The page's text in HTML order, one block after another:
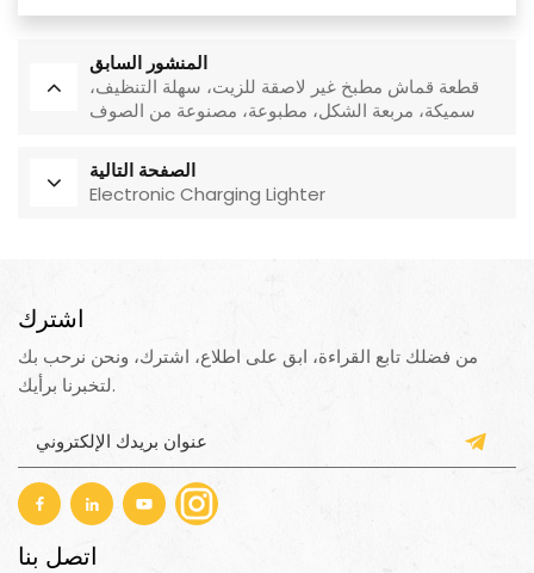
المنشور السابق
قطعة قماش مطبخ غير لاصقة للزيت، سهلة التنظيف،
سميكة، مربعة الشكل، مطبوعة، مصنوعة من الصوف
الصفحة التالية
Electronic Charging Lighter
اشترك
من فضلك تابع القراءة، ابق على اطلاع، اشترك، ونحن نرحب بك
لتخبرنا برأيك.
اتصل بنا